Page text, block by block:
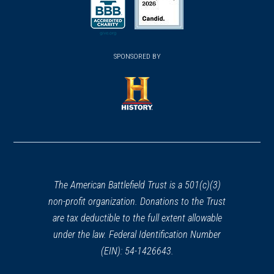
SPONSORED BY
The American Battlefield Trust is a 501(c)(3)
non-profit organization. Donations to the Trust
are tax deductible to the full extent allowable
under the law. Federal Identification Number
(EIN): 54-1426643.